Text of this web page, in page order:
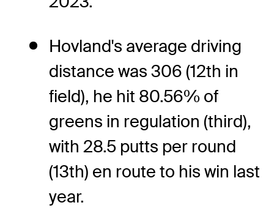
Hovland's average driving
distance was 306 (12th in
field), he hit 80.56% of
greens in regulation (third),
with 28.5 putts per round
(13th) en route to his win last
year.